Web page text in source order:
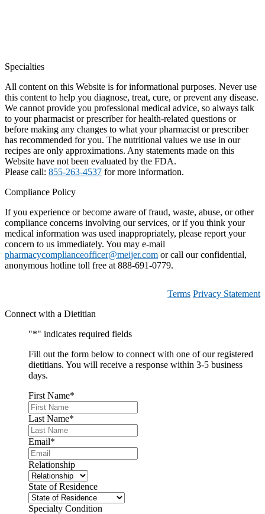
Specialties
All content on this Website is for informational purposes. Never use
this content to help you diagnose, treat, cure, or prevent any disease.
We cannot provide you professional medical advice, so always talk
to your pharmacist or prescriber for health-related questions or
before making any changes to what your pharmacist or prescriber
has recommended for you. The nutritional values we use in our
recipes are only approximations. Any statements made on this
Website have not been evaluated by the FDA.
Please call: 855-263-4537 for more information.
Compliance Policy
If you experience or become aware of fraud, waste, abuse, or other
compliance concerns involving our services, or if you think your
medical information was used inappropriately, please report your
concern to us immediately. You may e-mail
pharmacycomplianceofficer@meijer.com or call our confidential,
anonymous hotline toll free at 888-691-0779.
Terms Privacy Statement
Connect with a Dietitian
"*" indicates required fields
Fill out the form below to connect with one of our registered
dietitians. You will receive a response within 3-5 business
days.
First Name*
Last Name*
Email*
Relationship
State of Residence
Specialty Condition